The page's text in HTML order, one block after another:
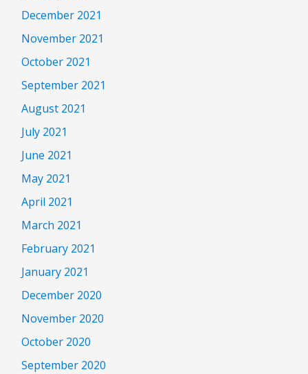
December 2021
November 2021
October 2021
September 2021
August 2021
July 2021
June 2021
May 2021
April 2021
March 2021
February 2021
January 2021
December 2020
November 2020
October 2020
September 2020